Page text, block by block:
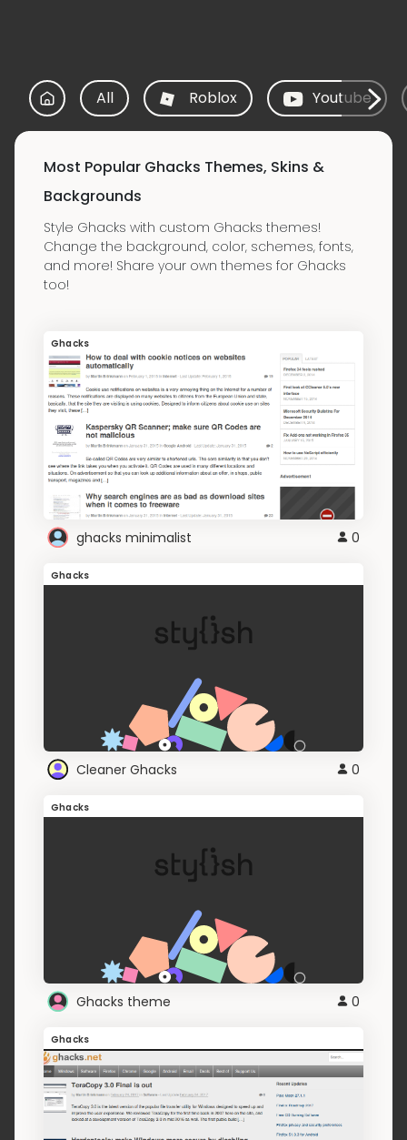
All Roblox Youtube
Most Popular Ghacks Themes, Skins &
Backgrounds
Style Ghacks with custom Ghacks themes!
Change the background, color, schemes, fonts,
and more! Share your own themes for Ghacks
too!
Ghacks
ghacks minimalist 0
Ghacks
Cleaner Ghacks 0
Ghacks
Ghacks theme 0
Ghacks